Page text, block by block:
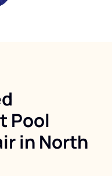
Pool
in North